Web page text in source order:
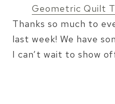
Geometric Quilt
Thanks so much to
last week! We have
I can’t wait to show